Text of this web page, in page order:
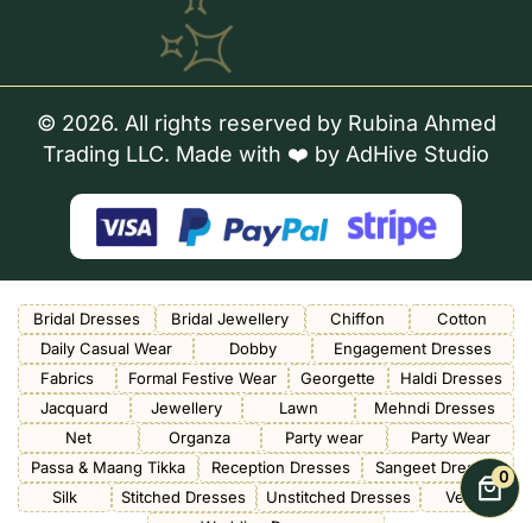
© 2026. All rights reserved by Rubina Ahmed
Trading LLC. Made with ❤️ by AdHive Studio
0
Bridal Dresses Bridal Jewellery Chiffon
Cotton
Daily Casual Wear
Dobby
Engagement Dresses
Fabrics
Formal Festive Wear Georgette
Haldi Dresses
Jacquard
Jewellery Lawn
Mehndi Dresses
Net
Organza Party wear
Party Wear
Passa & Maang Tikka
Reception Dresses
Sangeet Dresses
Silk
Stitched Dresses Unstitched Dresses
Velvet